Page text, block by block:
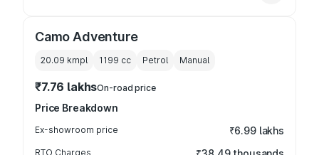
Camo Adventure
20.09 kmpl 1199 cc Petrol Manual
₹7.76 lakhsOn-road price
Price Breakdown
Ex-showroom price ₹6.99 lakhs
RTO Charges